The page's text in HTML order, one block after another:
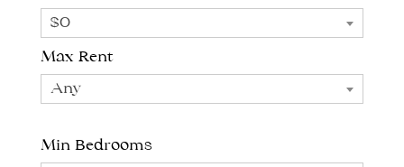
$0
Max Rent
Any
Min Bedrooms